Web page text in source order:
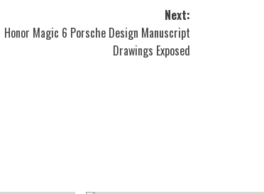
Next:
Honor Magic 6 Porsche Design Manuscript
Drawings Exposed